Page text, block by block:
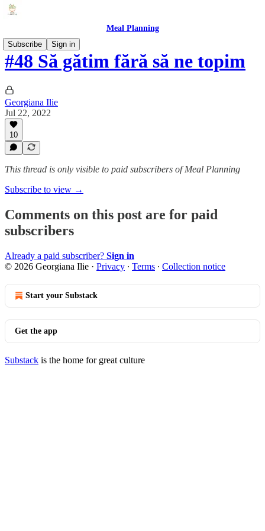
Meal Planning
Subscribe
Sign in
#48 Să gătim fără să ne topim
Georgiana Ilie
Jul 22, 2022
10
This thread is only visible to paid subscribers of Meal Planning
Subscribe to view →
Comments on this post are for paid
subscribers
Already a paid subscriber? Sign in
© 2026 Georgiana Ilie · Privacy ∙ Terms ∙ Collection notice
Start your Substack
Get the app
Substack is the home for great culture